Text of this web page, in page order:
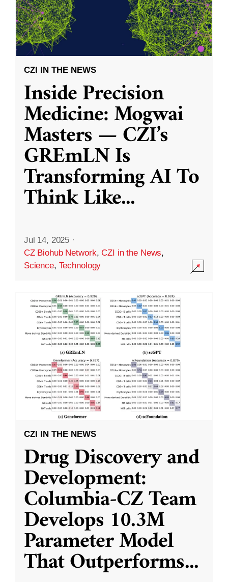
CZI IN THE NEWS
Inside Precision
Medicine: Mogwai
Masters — CZI’s
GREmLN Is
Transforming AI To
Think Like...
Jul 14, 2025 ·
CZ Biohub Network,CZI in the News,
Science, Technology
CZI IN THE NEWS
Drug Discovery and
Development:
Columbia-CZ Team
Develops 10.3M
Parameter Model
That Outperforms...